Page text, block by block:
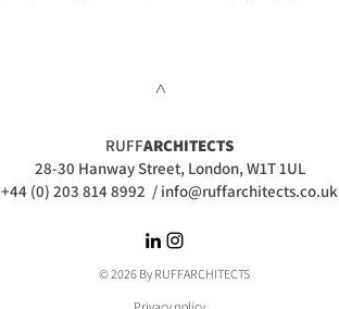
>
RUFFARCHITECTS
28-30 Hanway Street, London, W1T 1UL
+44 (0) 203 814 8992 / info@ruffarchitects.co.uk
© 2026 By RUFFARCHITECTS